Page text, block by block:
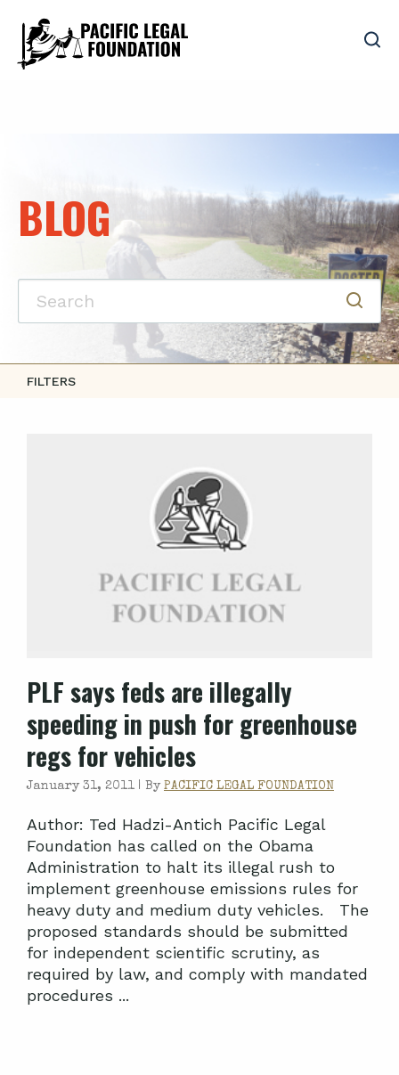
BLOG
FILTERS
PLF says feds are illegally
speeding in push for greenhouse
regs for vehicles
January 31, 2011 | By PACIFIC LEGAL FOUNDATION
Author: Ted Hadzi-Antich Pacific Legal
Foundation has called on the Obama
Administration to halt its illegal rush to
implement greenhouse emissions rules for
heavy duty and medium duty vehicles. The
proposed standards should be submitted
for independent scientific scrutiny, as
required by law, and comply with mandated
procedures ...